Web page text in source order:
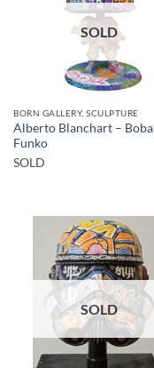
SOLD
BORN GALLERY, SCULPTURE
Alberto Blanchart – Boba
Funko
SOLD
SOLD